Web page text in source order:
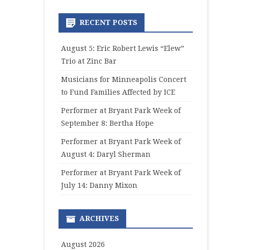
RECENT POSTS
August 5: Eric Robert Lewis “Elew”
Trio at Zinc Bar
Musicians for Minneapolis Concert
to Fund Families Affected by ICE
Performer at Bryant Park Week of
September 8: Bertha Hope
Performer at Bryant Park Week of
August 4: Daryl Sherman
Performer at Bryant Park Week of
July 14: Danny Mixon
ARCHIVES
August 2026